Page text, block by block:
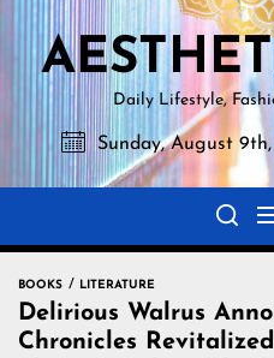
Daily Lifestyle,
Sunday, August
BOOKS LITERATURE
Delirious Walrus
Chronicles